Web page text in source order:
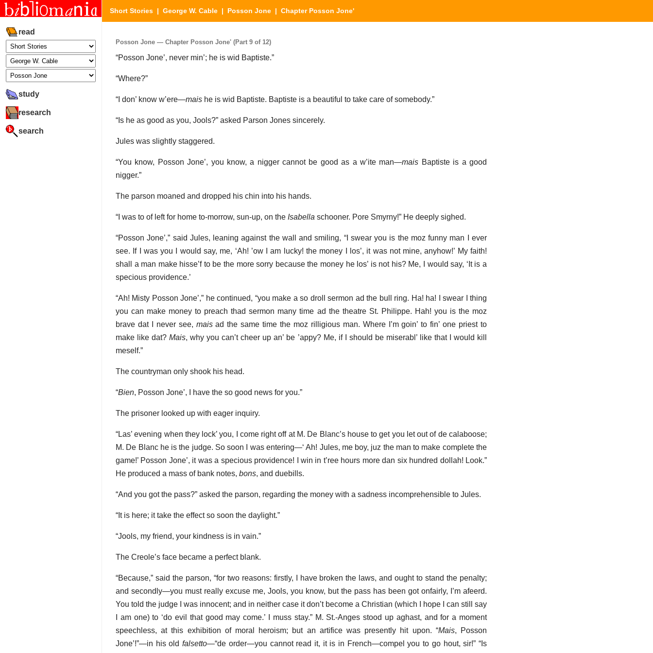
read
study
research
search
Short Stories | George W. Cable | Posson Jone | Chapter Posson Jone'
Posson Jone — Chapter Posson Jone' (Part 9 of 12)
“Posson Jone’, never min’; he is wid Baptiste.”
“Where?”
“I don’ know w’ere—mais he is wid Baptiste. Baptiste is a beautiful to take care of somebody.”
“Is he as good as you, Jools?” asked Parson Jones sincerely.
Jules was slightly staggered.
“You know, Posson Jone’, you know, a nigger cannot be good as a w’ite man—mais Baptiste is a good
nigger.”
The parson moaned and dropped his chin into his hands.
“I was to of left for home to-morrow, sun-up, on the Isabella schooner. Pore Smyrny!” He deeply sighed.
“Posson Jone’,” said Jules, leaning against the wall and smiling, “I swear you is the moz funny man I ever
see. If I was you I would say, me, ‘Ah! ’ow I am lucky! the money I los’, it was not mine, anyhow!’ My faith!
shall a man make hisse’f to be the more sorry because the money he los’ is not his? Me, I would say, ‘It is a
specious providence.’
“Ah! Misty Posson Jone’,” he continued, “you make a so droll sermon ad the bull ring. Ha! ha! I swear I thing
you can make money to preach thad sermon many time ad the theatre St. Philippe. Hah! you is the moz
brave dat I never see, maisad the same time the moz rilligious man. Where I’m goin’ to fin’ one priest to
make like dat?Mais, why you can’t cheer up an’ be ’appy? Me, if I should be miserabl’ like that I would kill
meself.”
The countryman only shook his head.
“Bien, Posson Jone’, I have the so good news for you.”
The prisoner looked up with eager inquiry.
“Las’ evening when they lock’ you, I come right off at M. De Blanc’s house to get you let out of de calaboose;
M. De Blanc he is the judge. So soon I was entering—‘ Ah! Jules, me boy, juz the man to make complete the
game!’ Posson Jone’, it was a specious providence! I win in t’ree hours more dan six hundred dollah! Look.”
He produced a mass of bank notes, bons, and duebills.
“And you got the pass?” asked the parson, regarding the money with a sadness incomprehensible to Jules.
“It is here; it take the effect so soon the daylight.”
“Jools, my friend, your kindness is in vain.”
The Creole’s face became a perfect blank.
“Because,” said the parson, “for two reasons: firstly, I have broken the laws, and ought to stand the penalty;
and secondly—you must really excuse me, Jools, you know, but the pass has been got onfairly, I’m afeerd.
You told the judge I was innocent; and in neither case it don’t become a Christian (which I hope I can still say
I am one) to ‘do evil that good may come.’ I muss stay.” M. St.-Anges stood up aghast, and for a moment
speechless, at this exhibition of moral heroism; but an artifice was presently hit upon. “Mais, Posson
Jone’!”—in his oldfalsetto—“de order—you cannot read it, it is in French—compel you to go hout, sir!” “Is